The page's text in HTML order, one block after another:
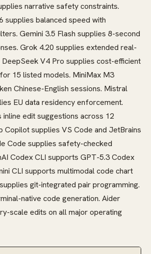
narrative safety constraints.
supplies balanced speed with
Gemini 3.5 Flash supplies 8-second
Grok 4.20 supplies extended real-
DeepSeek V4 Pro supplies cost-efficient
15 listed models. MiniMax M3
Chinese-English sessions. Mistral
EU data residency enforcement.
edit suggestions across 12
Copilot supplies VS Code and JetBrains
Code supplies safety-checked
Codex CLI supports GPT-5.3 Codex
CLI supports multimodal code chart
git-integrated pair programming.
native code generation. Aider
scale edits on all major operating